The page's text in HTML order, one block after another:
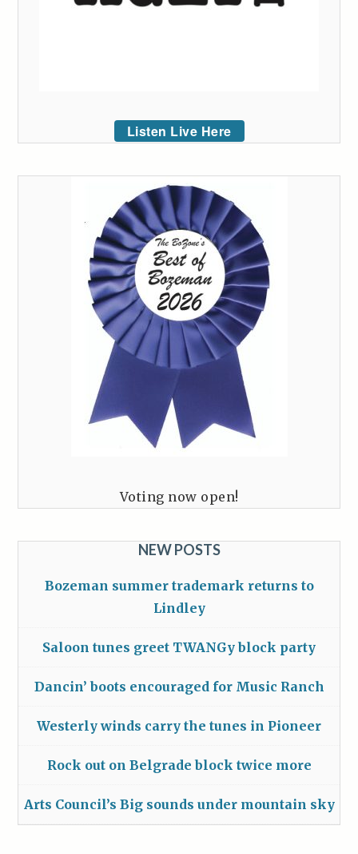
Listen Live Here
Voting now open!
NEW POSTS
Bozeman summer trademark returns to
Lindley
Saloon tunes greet TWANGy block party
Dancin’ boots encouraged for Music Ranch
Westerly winds carry the tunes in Pioneer
Rock out on Belgrade block twice more
Arts Council’s Big sounds under mountain sky